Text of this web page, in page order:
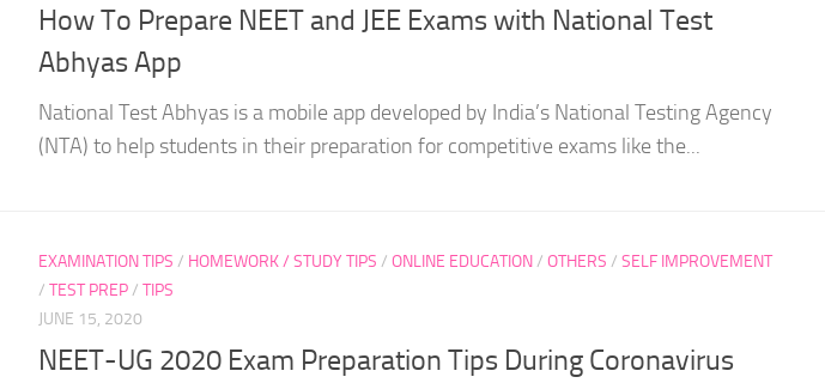
How To Prepare NEET and JEE Exams with National Test
Abhyas App
National Test Abhyas is a mobile app developed by India’s National Testing Agency
(NTA) to help students in their preparation for competitive exams like the...
EXAMINATION TIPS / HOMEWORK / STUDY TIPS / ONLINE EDUCATION/ OTHERS / SELF IMPROVEMENT
/ TEST PREP/ TIPS
JUNE 15, 2020
NEET-UG 2020 Exam Preparation Tips During Coronavirus